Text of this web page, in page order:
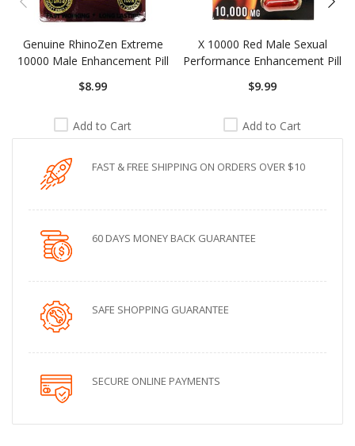
Genuine RhinoZen Extreme
10000 Male Enhancement Pill
$8.99
Add to Cart
X 10000 Red Male Sexual
Performance Enhancement Pill
$9.99
Add to Cart
FAST & FREE SHIPPING ON ORDERS OVER $10
60 DAYS MONEY BACK GUARANTEE
SAFE SHOPPING GUARANTEE
SECURE ONLINE PAYMENTS